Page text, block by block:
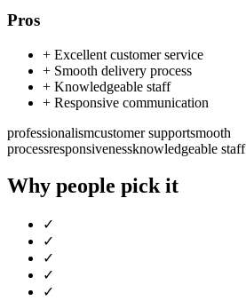
Pros
+ Excellent customer service
+ Smooth delivery process
+ Knowledgeable staff
+ Responsive communication
professionalismcustomer supportsmooth
processresponsivenessknowledgeable staff
Why people pick it
✓
✓
✓
✓
✓